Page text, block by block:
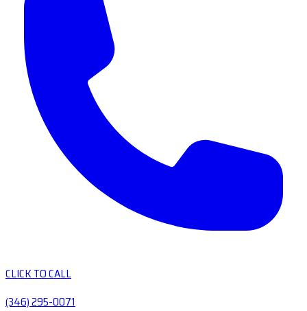
CLICK TO CALL
(346) 295-0071